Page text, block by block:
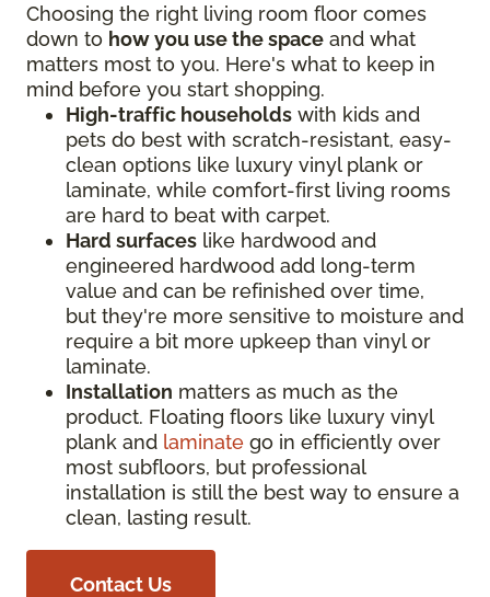
Choosing the right living room floor comes
down to how you use the space and what
matters most to you. Here's what to keep in
mind before you start shopping.
High-traffic households with kids and
pets do best with scratch-resistant, easy-
clean options like luxury vinyl plank or
laminate, while comfort-first living rooms
are hard to beat with carpet.
Hard surfaces like hardwood and
engineered hardwood add long-term
value and can be refinished over time,
but they're more sensitive to moisture and
require a bit more upkeep than vinyl or
laminate.
Installation matters as much as the
product. Floating floors like luxury vinyl
plank and laminate go in efficiently over
most subfloors, but professional
installation is still the best way to ensure a
clean, lasting result.
Contact Us